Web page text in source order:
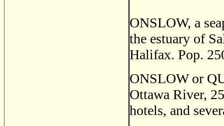
ONSLOW, a
the estuary of
Halifax. Pop.
ONSLOW or
Ottawa River,
hotels, and